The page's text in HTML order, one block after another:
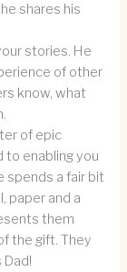
shares his
stories. He
of other
know, what
of epic
to enabling you
spends a fair bit
paper and a
them
the gift. They